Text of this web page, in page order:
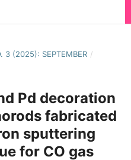
3 (2025): SEPTEMBER /
Pd decoration
fabricated
sputtering
for CO gas